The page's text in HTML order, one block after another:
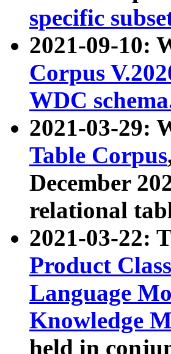
specific
2021-09-10:
Corpus
WDC
2021-03-29:
Table Corpus
December
relational
2021-03-22:
Product
Language
Knowledge
held in